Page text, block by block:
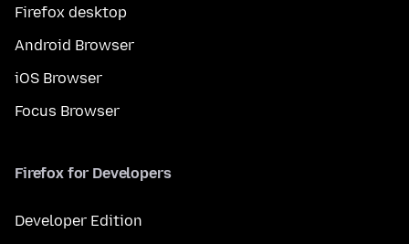
Firefox desktop
Android Browser
iOS Browser
Focus Browser
Firefox for Developers
Developer Edition